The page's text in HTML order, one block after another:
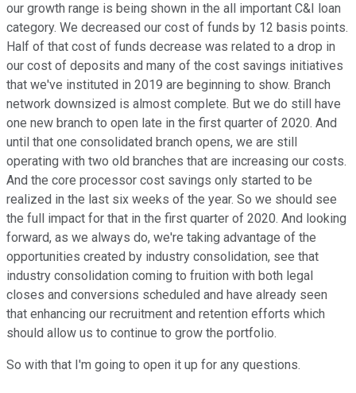
our growth range is being shown in the all important C&I loan
category. We decreased our cost of funds by 12 basis points.
Half of that cost of funds decrease was related to a drop in
our cost of deposits and many of the cost savings initiatives
that we've instituted in 2019 are beginning to show. Branch
network downsized is almost complete. But we do still have
one new branch to open late in the first quarter of 2020. And
until that one consolidated branch opens, we are still
operating with two old branches that are increasing our costs.
And the core processor cost savings only started to be
realized in the last six weeks of the year. So we should see
the full impact for that in the first quarter of 2020. And looking
forward, as we always do, we're taking advantage of the
opportunities created by industry consolidation, see that
industry consolidation coming to fruition with both legal
closes and conversions scheduled and have already seen
that enhancing our recruitment and retention efforts which
should allow us to continue to grow the portfolio.
So with that I'm going to open it up for any questions.